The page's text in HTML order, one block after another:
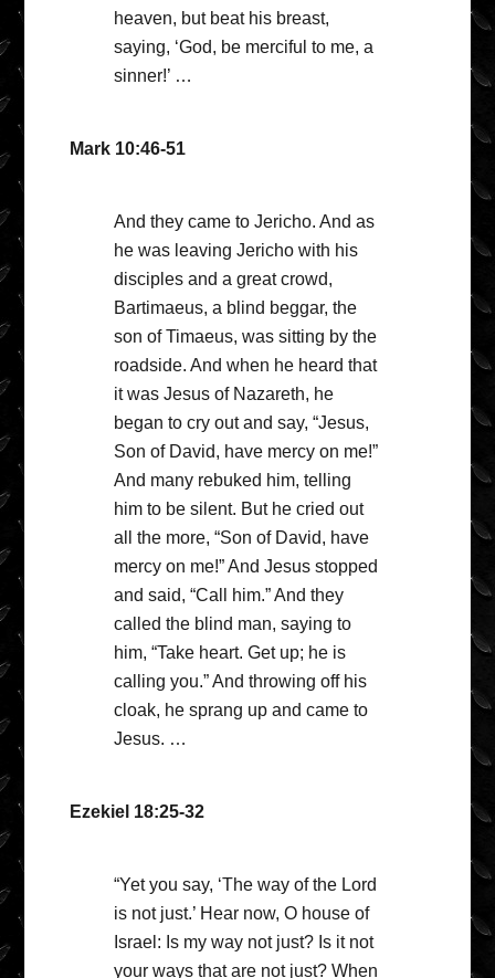
heaven, but beat his breast,
saying, ‘God, be merciful to me, a
sinner!’ …
Mark 10:46-51
And they came to Jericho. And as
he was leaving Jericho with his
disciples and a great crowd,
Bartimaeus, a blind beggar, the
son of Timaeus, was sitting by the
roadside. And when he heard that
it was Jesus of Nazareth, he
began to cry out and say, “Jesus,
Son of David, have mercy on me!”
And many rebuked him, telling
him to be silent. But he cried out
all the more, “Son of David, have
mercy on me!” And Jesus stopped
and said, “Call him.” And they
called the blind man, saying to
him, “Take heart. Get up; he is
calling you.” And throwing off his
cloak, he sprang up and came to
Jesus. …
Ezekiel 18:25-32
“Yet you say, ‘The way of the Lord
is not just.’ Hear now, O house of
Israel: Is my way not just? Is it not
your ways that are not just? When